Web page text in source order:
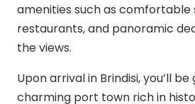
amenities such as comfortable
restaurants, and panoramic
the views.
Upon arrival in Brindisi, you’ll
charming port town rich in